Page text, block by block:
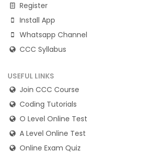
Register
Install App
Whatsapp Channel
CCC Syllabus
USEFUL LINKS
Join CCC Course
Coding Tutorials
O Level Online Test
A Level Online Test
Online Exam Quiz